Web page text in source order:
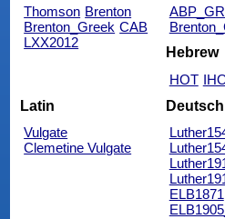
Thomson Brenton
Brenton_Greek CAB
LXX2012
Hebrew
HOT
Latin
Vulgate
Clemetine Vulgate
Deutsch
ELB1871